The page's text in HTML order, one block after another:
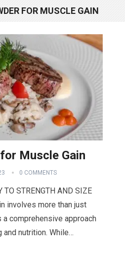
FOR MUSCLE GAIN
Muscle Gain
0 COMMENTS
TO STRENGTH AND SIZE
involves more than just
comprehensive approach
and nutrition. While…